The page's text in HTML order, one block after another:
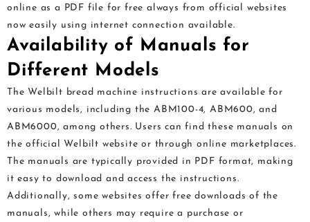
online as a PDF file for free always from official websites
now easily using internet connection available.
Availability of Manuals for
Different Models
The Welbilt bread machine instructions are available for
various models, including the ABM100-4, ABM600, and
ABM6000, among others. Users can find these manuals on
the official Welbilt website or through online marketplaces.
The manuals are typically provided in PDF format, making
it easy to download and access the instructions.
Additionally, some websites offer free downloads of the
manuals, while others may require a purchase or